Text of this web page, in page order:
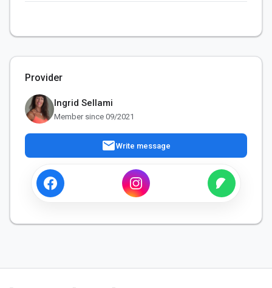
Provider
Ingrid Sellami
Member since 09/2021
mailWrite message